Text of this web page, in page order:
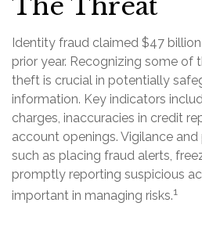
The Threat
Identity fraud claimed $47
prior year. Recognizing some of
theft is crucial in potentially
information. Key indicators
charges, inaccuracies in credit
account openings. Vigilance
such as placing fraud alerts,
promptly reporting suspicious
important in managing risks.1